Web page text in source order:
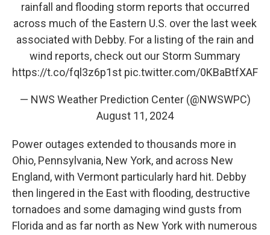
rainfall and flooding storm reports that occurred
across much of the Eastern U.S. over the last week
associated with Debby. For a listing of the rain and
wind reports, check out our Storm Summary
https://t.co/fql3z6p1st pic.twitter.com/0KBaBtfXAF
— NWS Weather Prediction Center (@NWSWPC)
August 11, 2024
Power outages extended to thousands more in
Ohio, Pennsylvania, New York, and across New
England, with Vermont particularly hard hit. Debby
then lingered in the East with flooding, destructive
tornadoes and some damaging wind gusts from
Florida and as far north as New York with numerous